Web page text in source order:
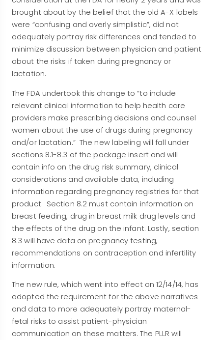
brought about by the belief that the old A-X labels
were “confusing and overly simplistic”, did not
adequately portray risk differences and tended to
minimize discussion between physician and patient
about the risks if taken during pregnancy or
lactation.
The FDA undertook this change to “to include
relevant clinical information to help health care
providers make prescribing decisions and counsel
women about the use of drugs during pregnancy
and/or lactation.” The new labeling will fall under
sections 8.1-8.3 of the package insert and will
contain info on the drug risk summary, clinical
considerations and available data, including
information regarding pregnancy registries for that
product. Section 8.2 must contain information on
breast feeding, drug in breast milk drug levels and
the effects of the drug on the infant. Lastly, section
8.3 will have data on pregnancy testing,
recommendations on contraception and infertility
information.
The new rule, which went into effect on 12/14/14, has
adopted the requirement for the above narratives
and data to more adequately portray maternal-
fetal risks to assist patient-physician
communication on these matters. The PLLR will